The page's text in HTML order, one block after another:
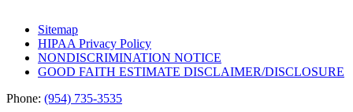
Sitemap
HIPAA Privacy Policy
NONDISCRIMINATION NOTICE
GOOD FAITH ESTIMATE DISCLAIMER/DISCLOSURE
Phone: (954) 735-3535